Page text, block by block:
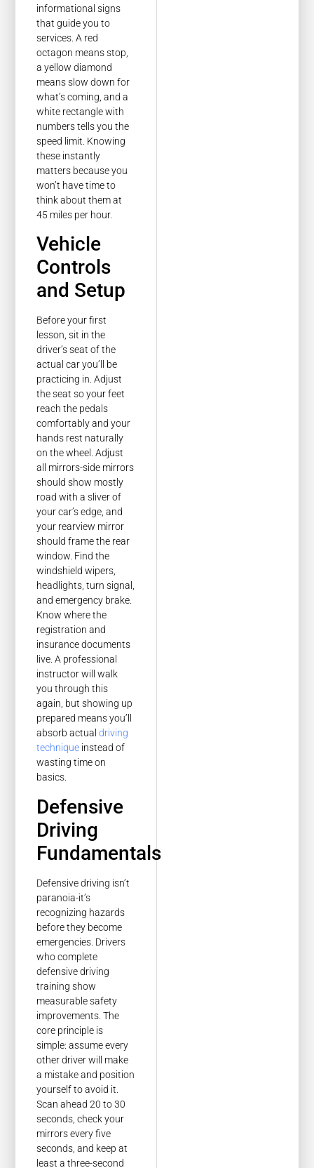
informational signs
that guide you to
services. A red
octagon means stop,
a yellow diamond
means slow down for
what’s coming, and a
white rectangle with
numbers tells you the
speed limit. Knowing
these instantly
matters because you
won’t have time to
think about them at
45 miles per hour.
Vehicle
Controls
and Setup
Before your first
lesson, sit in the
driver’s seat of the
actual car you’ll be
practicing in. Adjust
the seat so your feet
reach the pedals
comfortably and your
hands rest naturally
on the wheel. Adjust
all mirrors-side mirrors
should show mostly
road with a sliver of
your car’s edge, and
your rearview mirror
should frame the rear
window. Find the
windshield wipers,
headlights, turn signal,
and emergency brake.
Know where the
registration and
insurance documents
live. A professional
instructor will walk
you through this
again, but showing up
prepared means you’ll
absorb actualdriving
technique instead of
wasting time on
basics.
Defensive
Driving
Fundamentals
Defensive driving isn’t
paranoia-it’s
recognizing hazards
before they become
emergencies. Drivers
who complete
defensive driving
training show
measurable safety
improvements. The
core principle is
simple: assume every
other driver will make
a mistake and position
yourself to avoid it.
Scan ahead 20 to 30
seconds, check your
mirrors every five
seconds, and keep at
least a three-second